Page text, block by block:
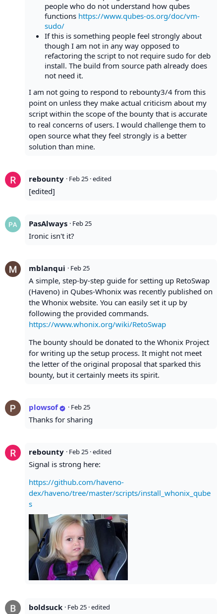
people who do not understand how qubes
functions https://www.qubes-os.org/doc/vm-
sudo/
If this is something people feel strongly about
though I am not in any way opposed to
refactoring the script to not require sudo for deb
install. The build from source path already does
not need it.
I am not going to respond to rebounty3/4 from this
point on unless they make actual criticism about my
script within the scope of the bounty that is accurate
to real concerns of users. I would challenge them to
open source what they feel strongly is a better
solution than mine.
rebounty · Feb 25 · edited
[edited]
PasAlways · Feb 25
Ironic isn't it?
mblanqui · Feb 25
A simple, step-by-step guide for setting up RetoSwap
(Haveno) in Qubes-Whonix was recently published on
the Whonix website. You can easily set it up by
following the provided commands.
https://www.whonix.org/wiki/RetoSwap
The bounty should be donated to the Whonix Project
for writing up the setup process. It might not meet
the letter of the original proposal that sparked this
bounty, but it certainly meets its spirit.
plowsof · Feb 25
Thanks for sharing
rebounty · Feb 25 · edited
Signal is strong here:
https://github.com/haveno-
dex/haveno/tree/master/scripts/install_whonix_qube
s
boldsuck · Feb 25 · edited